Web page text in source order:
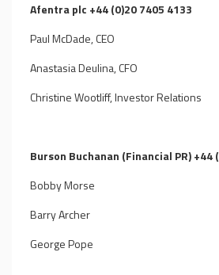
Afentra plc +44 (0)20 7405 4133
Paul McDade, CEO
Anastasia Deulina, CFO
Christine Wootliff, Investor Relations
Burson Buchanan (Financial PR) +44
Bobby Morse
Barry Archer
George Pope